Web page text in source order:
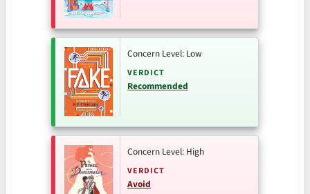
Concern Level: Low
VERDICT
Recommended
Concern Level: High
VERDICT
Avoid